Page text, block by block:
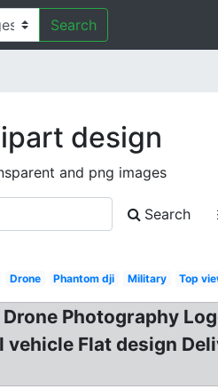
Search
design
and png images
Search
Drone Phantom dji Military Top
Photography
Flat design